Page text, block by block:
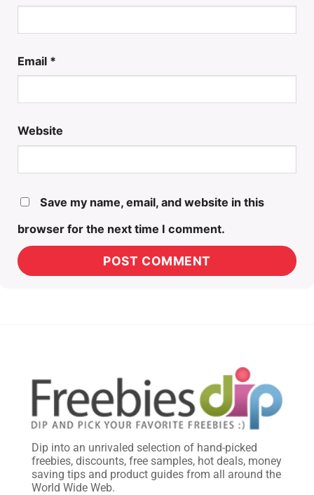
Email *
Website
Save my name, email, and website in this
browser for the next time I comment.
Dip into an unrivaled selection of hand-picked
freebies, discounts, free samples, hot deals, money
saving tips and product guides from all around the
World Wide Web.